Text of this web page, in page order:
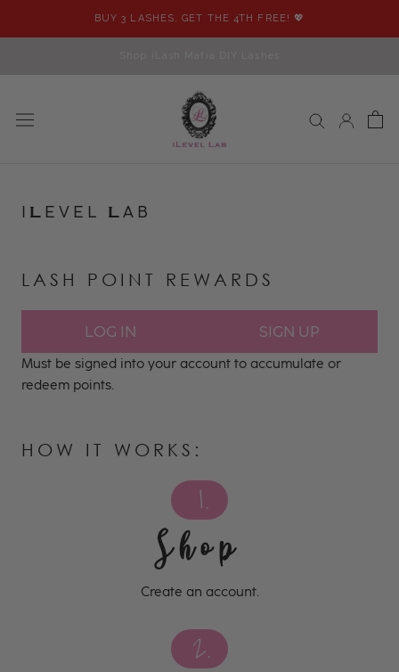
BUY 3 LASHES, GET THE 4TH FREE! 💖
I L EVEL LAB
LASH POINT REWARDS
LOG IN SIGN UP
Must be signed into your account to accumulate or
redeem points.
HOW IT WORKS:
1.
Shop
Create an account.
2.